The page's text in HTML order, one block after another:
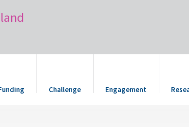
Challenge Engagement